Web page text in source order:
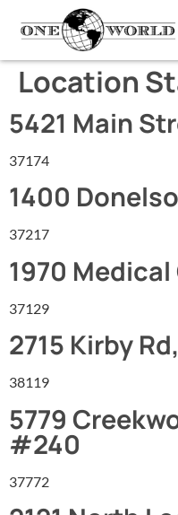
Location
5421 Main
37174
1400
37217
1970
37129
2715 Kirby
38119
5779
#240
37772